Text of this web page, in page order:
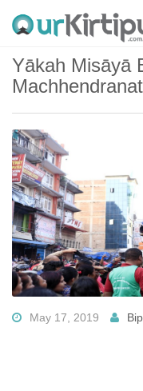
Yākah Misāyā
May 17, 2019